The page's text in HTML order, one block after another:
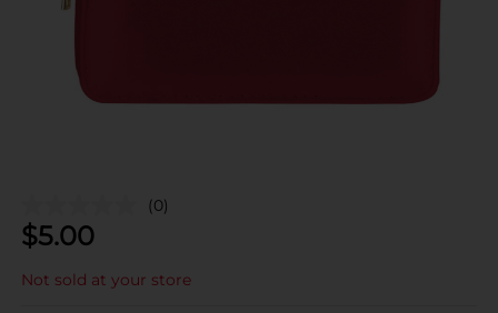
(0)
$5.00
Not sold at your store